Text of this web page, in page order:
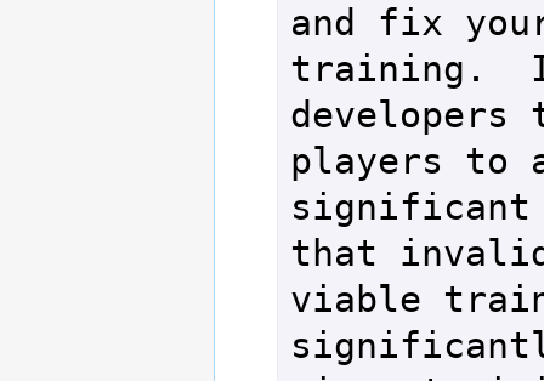
and fix
training.
developers
players to
significant
that
viable